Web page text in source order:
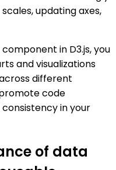
updating axes,
in D3.js, you
and visualizations
different
code
in your
of data